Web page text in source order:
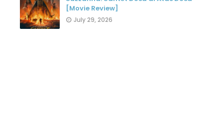
[Movie Review]
July 29, 2026